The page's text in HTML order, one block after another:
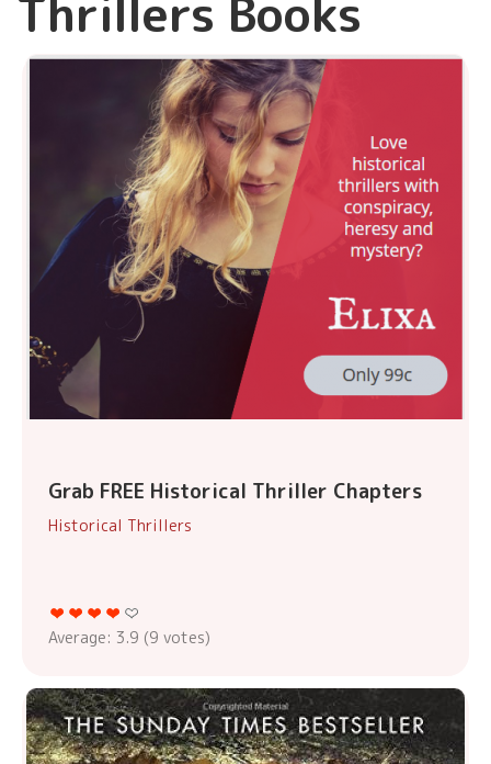
Thrillers Books
Grab FREE Historical Thriller Chapters
Historical Thrillers
Average: 3.9 (9 votes)